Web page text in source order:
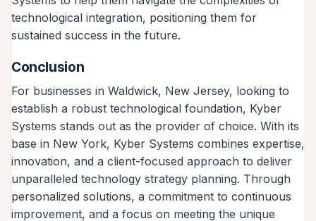
technological integration, positioning them for
sustained success in the future.
Conclusion
For businesses in Waldwick, New Jersey, looking to
establish a robust technological foundation, Kyber
Systems stands out as the provider of choice. With its
base in New York, Kyber Systems combines expertise,
innovation, and a client-focused approach to deliver
unparalleled technology strategy planning. Through
personalized solutions, a commitment to continuous
improvement, and a focus on meeting the unique